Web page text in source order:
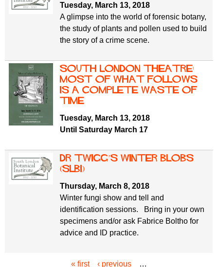
Tuesday, March 13, 2018
A glimpse into the world of forensic botany,
the study of plants and pollen used to build
the story of a crime scene.
South London Theatre:
Most of What Follows
is a Complete Waste of
Time
Tuesday, March 13, 2018
Until Saturday March 17
Dr Twigg’s Winter Blobs
(SLBI)
Thursday, March 8, 2018
Winter fungi show and tell and
identification sessions. Bring in your own
specimens and/or ask Fabrice Boltho for
advice and ID practice.
« first ‹ previous …